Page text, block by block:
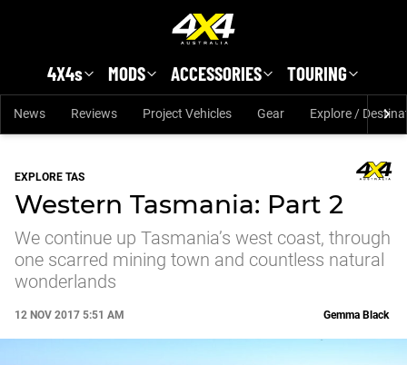
4X4s MODS ACCESSORIES TOURING
News Reviews Project Vehicles Gear Explore /
EXPLORE TAS
Western Tasmania: Part 2
We continue up Tasmania’s west coast, through
one scarred mining town and countless natural
wonderlands
12 NOV 2017 5:51 AM Gemma Black